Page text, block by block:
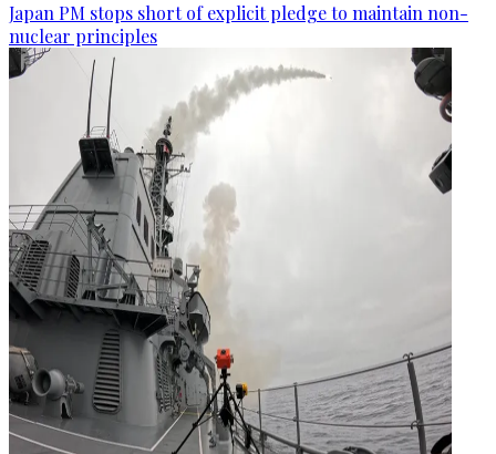
Japan PM stops short of explicit pledge to maintain non-
nuclear principles